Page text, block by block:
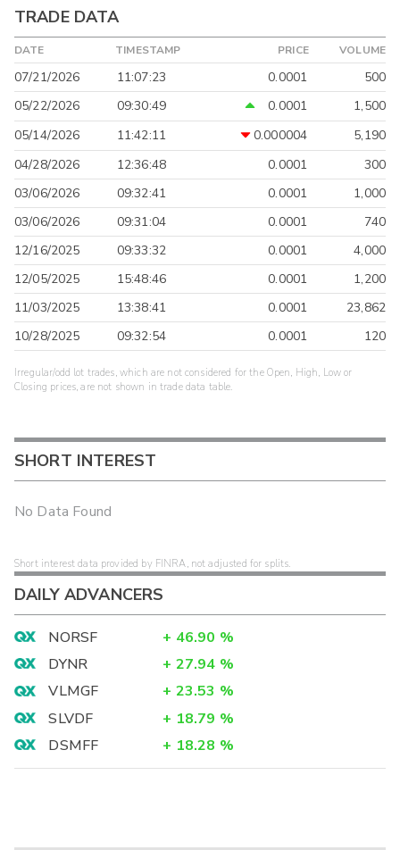
TRADE DATA
DATE TIMESTAMP PRICE VOLUME
07/21/2026 11:07:23 0.0001
500
05/22/2026
09:30:49 0.0001
1,500
05/14/2026
11:42:11 0.000004
5,190
04/28/2026
12:36:48 0.0001
300
03/06/2026
09:32:41 0.0001
1,000
03/06/2026
09:31:04 0.0001
740
12/16/2025
09:33:32 0.0001
4,000
12/05/2025
15:48:46 0.0001
1,200
11/03/2025
13:38:41 0.0001
23,862
10/28/2025
09:32:54 0.0001 120
Irregular/odd lot trades, which are not considered for the Open, High, Low or
Closing prices, are not shown in trade data table.
SHORT INTEREST
No Data Found
Short interest data provided by FINRA, not adjusted for splits.
DAILY ADVANCERS
NORSF + 46.90 %
DYNR
+ 27.94 %
VLMGF
+ 23.53 %
SLVDF
+ 18.79 %
DSMFF
+ 18.28 %